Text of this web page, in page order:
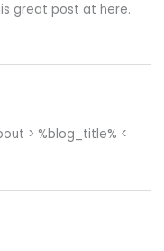
great post at here.
> %blog_title% <